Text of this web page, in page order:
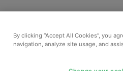
By clicking “Accept All Cookies”, you
navigation, analyze site usage, and